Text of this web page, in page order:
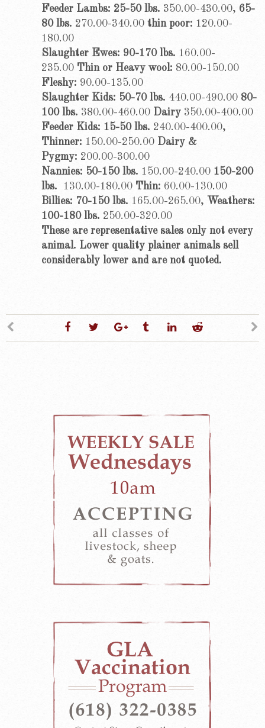
Feeder Lambs: 25-50 lbs. 350.00-430.00, 65-
80 lbs. 270.00-340.00 thin poor: 120.00-
180.00
Slaughter Ewes: 90-170 lbs. 160.00-
235.00 Thin or Heavy wool: 80.00-150.00
Fleshy: 90.00-135.00
Slaughter Kids: 50-70 lbs. 440.00-490.00 80-
100 lbs. 380.00-460.00 Dairy 350.00-400.00
Feeder Kids: 15-50 lbs. 240.00-400.00,
Thinner: 150.00-250.00 Dairy &
Pygmy: 200.00-300.00
Nannies: 50-150 lbs. 150.00-240.00 150-200
lbs. 130.00-180.00 Thin: 60.00-130.00
Billies: 70-150 lbs. 165.00-265.00, Weathers:
100-180 lbs. 250.00-320.00
These are representative sales only not every
animal. Lower quality plainer animals sell
considerably lower and are not quoted.